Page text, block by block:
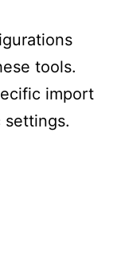
tools.
import
settings.